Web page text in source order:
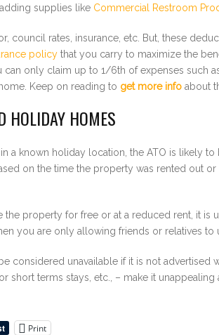
supplies like Commercial Restroom
council rates, insurance, etc. But, these
policy that you carry to maximize the
can only claim up to 1/6th of expenses
Keep on reading to get more info about
HOLIDAY HOMES
a known holiday location, the ATO is likely
on the time the property was rented out
the property for free or at a reduced rent, it is
you are only allowing friends or relatives
considered unavailable if it is not
short terms stays, etc., – make it unappealing
Print